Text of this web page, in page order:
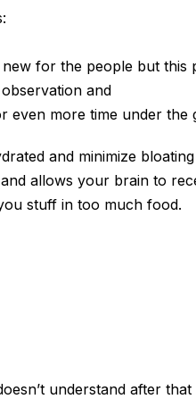
for the people but this
and
even more time under the
and minimize
allows your brain to
stuff in too much food.
understand after